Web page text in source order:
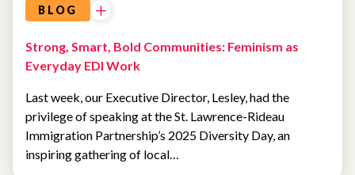
BLOG
Strong, Smart, Bold Communities: Feminism as
Everyday EDI Work
Last week, our Executive Director, Lesley, had the
privilege of speaking at the St. Lawrence-Rideau
Immigration Partnership’s 2025 Diversity Day, an
inspiring gathering of local…